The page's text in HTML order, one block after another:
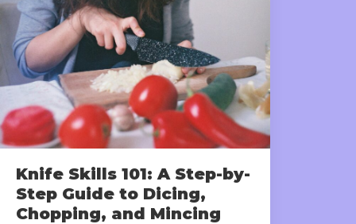
Knife Skills 101: A Step-by-
Step Guide to Dicing,
Chopping, and Mincing